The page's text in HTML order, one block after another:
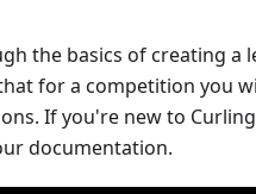
the basics of creating a
for a competition you
If you're new to
documentation.